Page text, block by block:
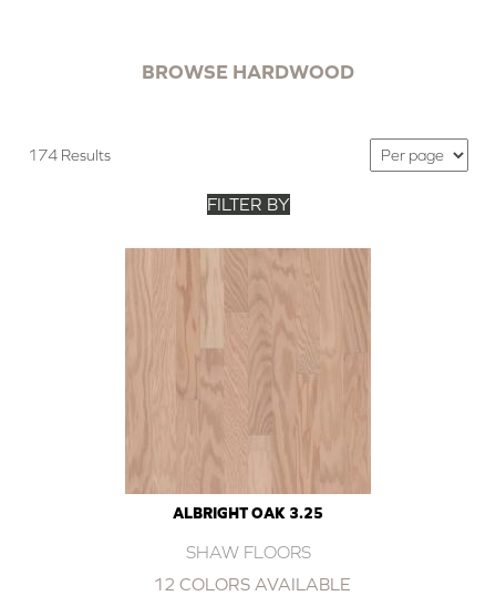
BROWSE HARDWOOD
174 Results
FILTER BY
ALBRIGHT OAK 3.25
SHAW FLOORS
12 COLORS AVAILABLE